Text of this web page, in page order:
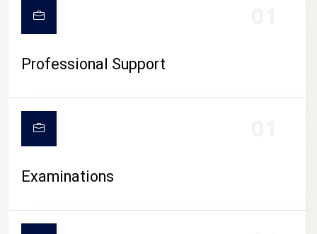
CAMPUS LIFE
Professional Support
Examinations